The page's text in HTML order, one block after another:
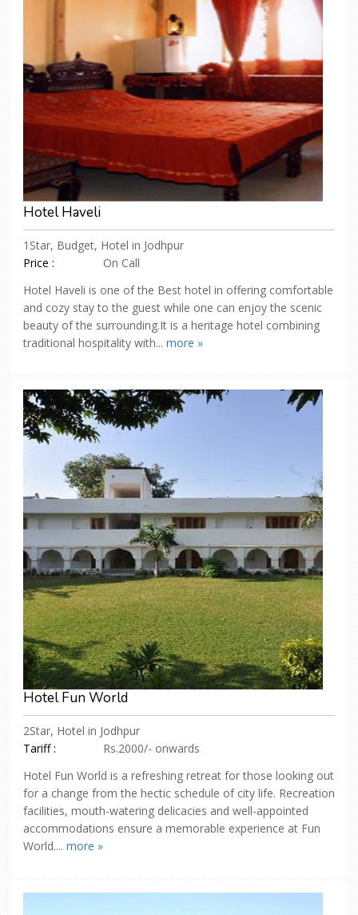
Hotel Haveli
1Star, Budget, Hotel in Jodhpur
Price :
On Call
Hotel Haveli is one of the Best hotel in offering comfortable
and cozy stay to the guest while one can enjoy the scenic
beauty of the surrounding.It is a heritage hotel combining
traditional hospitality with... more »
Hotel Fun World
2Star, Hotel in Jodhpur
Tariff :
Rs.2000/- onwards
Hotel Fun World is a refreshing retreat for those looking out
for a change from the hectic schedule of city life. Recreation
facilities, mouth-watering delicacies and well-appointed
accommodations ensure a memorable experience at Fun
World.... more »